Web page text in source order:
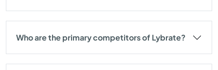
Who are the primary competitors of Lybrate?